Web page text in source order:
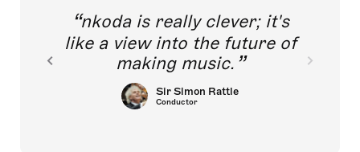
nkoda is really clever; it's
like a view into the future of
making music.
Sir Simon Rattle
Conductor